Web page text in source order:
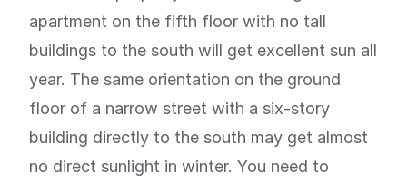
apartment on the fifth floor with no tall
buildings to the south will get excellent sun all
year. The same orientation on the ground
floor of a narrow street with a six-story
building directly to the south may get almost
no direct sunlight in winter. You need to